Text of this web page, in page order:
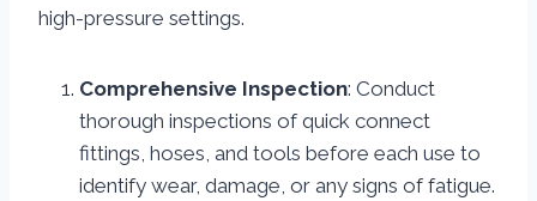
high-pressure settings.
Comprehensive Inspection: Conduct
thorough inspections of quick connect
fittings, hoses, and tools before each use to
identify wear, damage, or any signs of fatigue.